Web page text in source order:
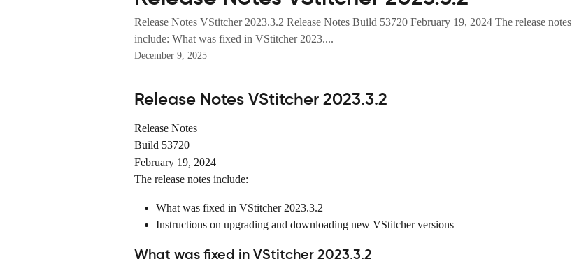
Release Notes VStitcher 2023.3.2 Release Notes Build 53720 February 19, 2024 The release notes
include: What was fixed in VStitcher 2023....
December 9, 2025
Release Notes VStitcher 2023.3.2
Release Notes
Build 53720
February 19, 2024
The release notes include:
What was fixed in VStitcher 2023.3.2
Instructions on upgrading and downloading new VStitcher versions
What was fixed in VStitcher 2023.3.2